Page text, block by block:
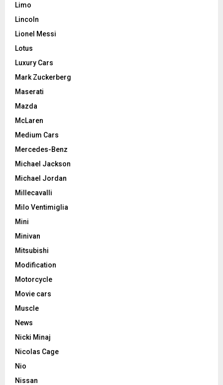
Limo
Lincoln
Lionel Messi
Lotus
Luxury Cars
Mark Zuckerberg
Maserati
Mazda
McLaren
Medium Cars
Mercedes-Benz
Michael Jackson
Michael Jordan
Millecavalli
Milo Ventimiglia
Mini
Minivan
Mitsubishi
Modification
Motorcycle
Movie cars
Muscle
News
Nicki Minaj
Nicolas Cage
Nio
Nissan